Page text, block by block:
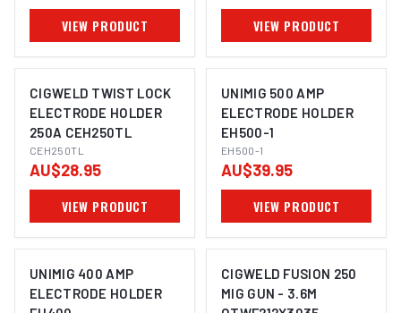
VIEW PRODUCT VIEW PRODUCT
CIGWELD TWIST LOCK
ELECTRODE HOLDER
250A CEH250TL
CEH250TL
AU$28.95
VIEW PRODUCT
UNIMIG 500 AMP
ELECTRODE HOLDER
EH500-1
EH500-1
AU$39.95
VIEW PRODUCT
UNIMIG 400 AMP
ELECTRODE HOLDER
CIGWELD FUSION 250
MIG GUN - 3.6M